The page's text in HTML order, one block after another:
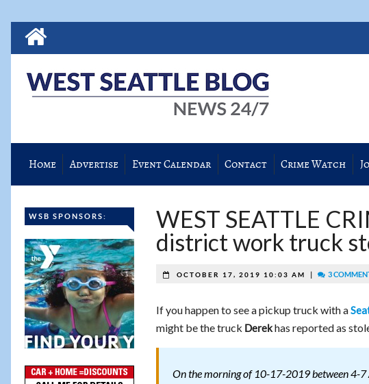
Home Advertise Event Calendar Contact Crime Watch
WSB SPONSORS:
WEST SEATTLE
district work truck
OCTOBER 17, 2019 10:03 AM 3
If you happen to see a pickup truck with a
might be the truck Derekhas reported as
On the morning of 10-17-2019 between 4-